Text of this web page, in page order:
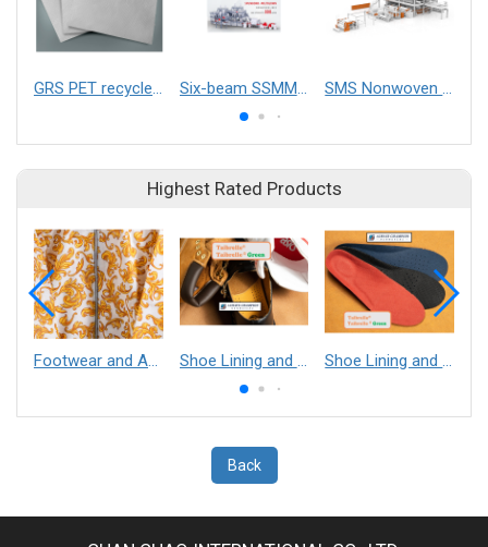
GRS PET recycled non-woven fabric Six-beam SSMMSS Spunmelt Nonwoven Production Line SMS Nonwoven Machine
Highest Rated Products
Footwear and Apparel___Librelle® - Composite Nylon Spunbond Fabric Shoe Lining and Reinforcement - Taibrelle® Green R-PET - Recycled Polyester Composite Staple Fiber Thermal Bonded Nonwoven Shoe Lining and Reinforcement__Taibrelle® / Taibrelle® Green - Nylon Composite Staple Fiber Thermal Bonded Nonwoven
Back